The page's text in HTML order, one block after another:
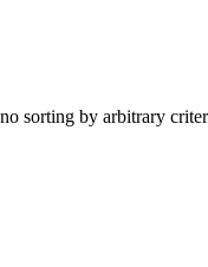
sorting by arbitrary